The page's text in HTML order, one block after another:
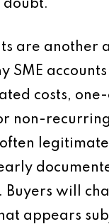
doubt.
are another
SME
costs, one-
non-
often
Buyers will
appears